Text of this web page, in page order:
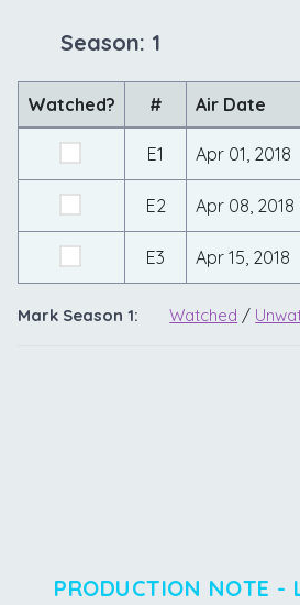
Season: 1
Watched? # Air Date
E1 Apr 01, 2018
E2 Apr 08, 2018
E3 Apr 15, 2018
Mark Season 1: Watched /
PRODUCTION NOTE -